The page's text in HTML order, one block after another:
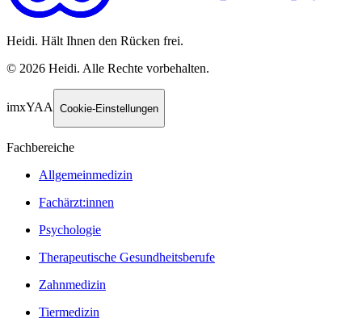
Heidi. Hält Ihnen den Rücken frei.
© 2026 Heidi. Alle Rechte vorbehalten.
imxYAA Cookie-Einstellungen
Fachbereiche
Allgemeinmedizin
Fachärzt:innen
Psychologie
Therapeutische Gesundheitsberufe
Zahnmedizin
Tiermedizin